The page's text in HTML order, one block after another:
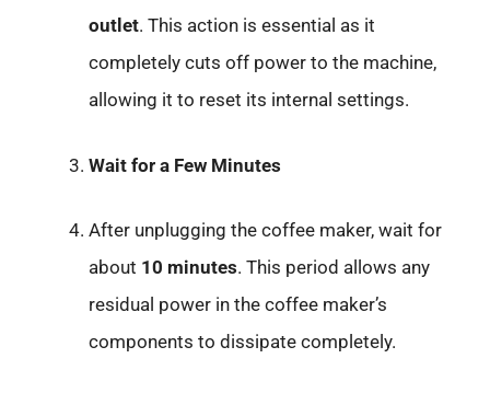
outlet. This action is essential as it
completely cuts off power to the machine,
allowing it to reset its internal settings.
Wait for a Few Minutes
After unplugging the coffee maker, wait for
about 10 minutes. This period allows any
residual power in the coffee maker’s
components to dissipate completely.